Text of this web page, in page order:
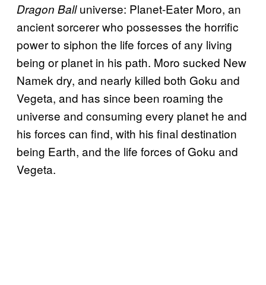
Dragon Balluniverse: Planet-Eater Moro, an
ancient sorcerer who possesses the horrific
power to siphon the life forces of any living
being or planet in his path. Moro sucked New
Namek dry, and nearly killed both Goku and
Vegeta, and has since been roaming the
universe and consuming every planet he and
his forces can find, with his final destination
being Earth, and the life forces of Goku and
Vegeta.